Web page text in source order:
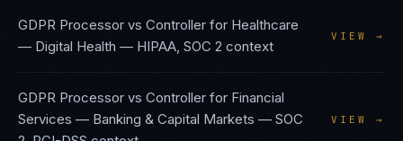
GDPR Processor vs Controller for Healthcare
— Digital Health — HIPAA, SOC 2 context
VIEW →
GDPR Processor vs Controller for Financial
Services — Banking & Capital Markets — SOC
VIEW →